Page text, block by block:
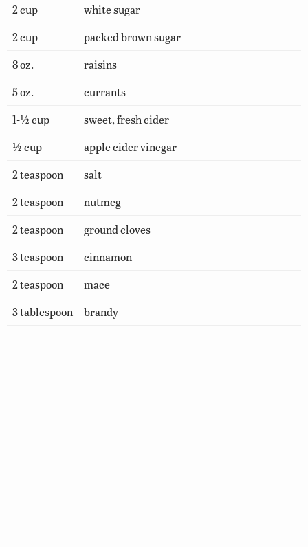
2 cup
white sugar
2 cup
packed brown sugar
8 oz.
raisins
5 oz.
currants
1-½ cup
sweet, fresh cider
½ cup
apple cider vinegar
2 teaspoon
salt
2 teaspoon
nutmeg
2 teaspoon
ground cloves
3 teaspoon
cinnamon
2 teaspoon
mace
3 tablespoon
brandy